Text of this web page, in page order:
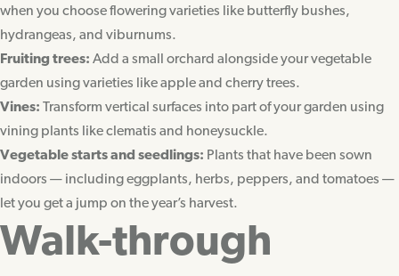
when you choose flowering varieties like butterfly bushes,
hydrangeas, and viburnums.
Fruiting trees: Add a small orchard alongside your vegetable
garden using varieties like apple and cherry trees.
Vines: Transform vertical surfaces into part of your garden using
vining plants like clematis and honeysuckle.
Vegetable starts and seedlings: Plants that have been sown
indoors — including eggplants, herbs, peppers, and tomatoes —
let you get a jump on the year’s harvest.
Walk-through